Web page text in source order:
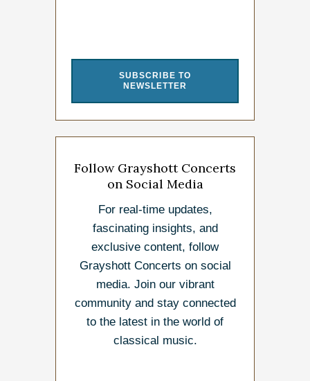
SUBSCRIBE TO
NEWSLETTER
Follow Grayshott Concerts
on Social Media
For real-time updates,
fascinating insights, and
exclusive content, follow
Grayshott Concerts on social
media. Join our vibrant
community and stay connected
to the latest in the world of
classical music.